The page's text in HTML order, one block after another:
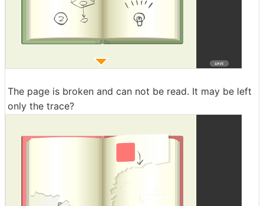
The page is broken and can not be read. It may be left
only the trace?